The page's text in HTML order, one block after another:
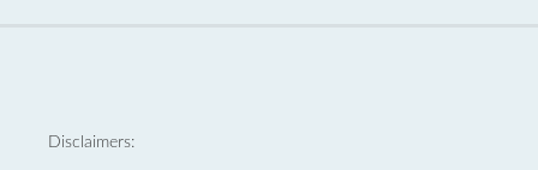
Disclaimers: